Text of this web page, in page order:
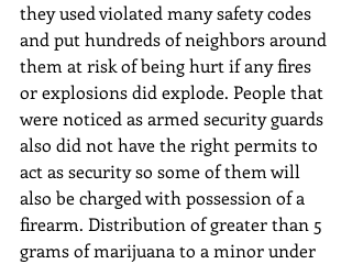
they used violated many safety codes
and put hundreds of neighbors around
them at risk of being hurt if any fires
or explosions did explode. People that
were noticed as armed security guards
also did not have the right permits to
act as security so some of them will
also be charged with possession of a
firearm. Distribution of greater than 5
grams of marijuana to a minor under